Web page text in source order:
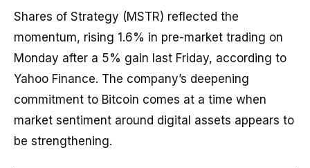
Shares of Strategy (MSTR) reflected the
momentum, rising 1.6% in pre-market trading on
Monday after a 5% gain last Friday, according to
Yahoo Finance. The company’s deepening
commitment to Bitcoin comes at a time when
market sentiment around digital assets appears to
be strengthening.